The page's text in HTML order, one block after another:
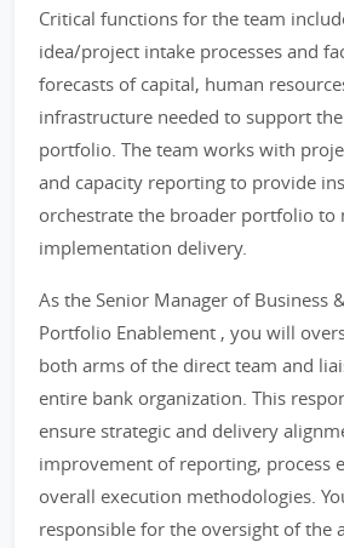
Critical functions for the team
idea/project intake processes and
forecasts of capital, human
infrastructure needed to support
portfolio. The team works with
and capacity reporting to provide
orchestrate the broader portfolio to
implementation delivery.
As the Senior Manager of Business
Portfolio Enablement , you will
both arms of the direct team and
entire bank organization. This
ensure strategic and delivery
improvement of reporting, process
overall execution methodologies.
responsible for the oversight of the